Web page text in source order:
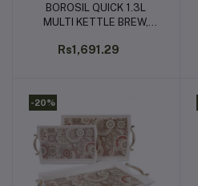
Add to cart
BOROSIL QUICK 1.3L
MULTI KETTLE BREW,
EASE - 600W
Rs1,691.29
-20%